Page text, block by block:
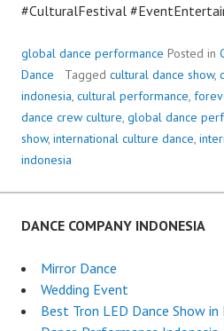
#CulturalFestival
global dance performance Posted in
Dance
Tagged cultural dance show,
indonesia, cultural performance,
dance crew culture, global dance
show, international culture dance,
indonesia
DANCE COMPANY INDONESIA
Mirror Dance
Wedding Event
Best Tron LED Dance Show in